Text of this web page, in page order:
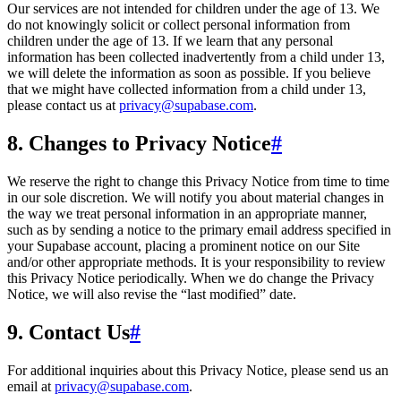
Our services are not intended for children under the age of 13. We
do not knowingly solicit or collect personal information from
children under the age of 13. If we learn that any personal
information has been collected inadvertently from a child under 13,
we will delete the information as soon as possible. If you believe
that we might have collected information from a child under 13,
please contact us at privacy@supabase.com.
8. Changes to Privacy Notice#
We reserve the right to change this Privacy Notice from time to time
in our sole discretion. We will notify you about material changes in
the way we treat personal information in an appropriate manner,
such as by sending a notice to the primary email address specified in
your Supabase account, placing a prominent notice on our Site
and/or other appropriate methods. It is your responsibility to review
this Privacy Notice periodically. When we do change the Privacy
Notice, we will also revise the “last modified” date.
9. Contact Us#
For additional inquiries about this Privacy Notice, please send us an
email at privacy@supabase.com.